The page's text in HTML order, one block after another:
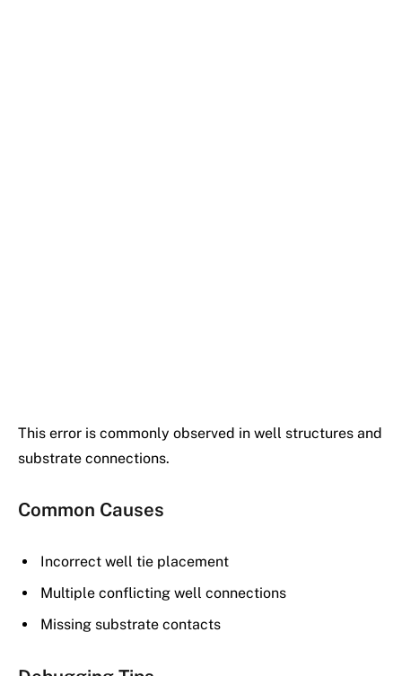
This error is commonly observed in well structures and
substrate connections.
Common Causes
Incorrect well tie placement
Multiple conflicting well connections
Missing substrate contacts